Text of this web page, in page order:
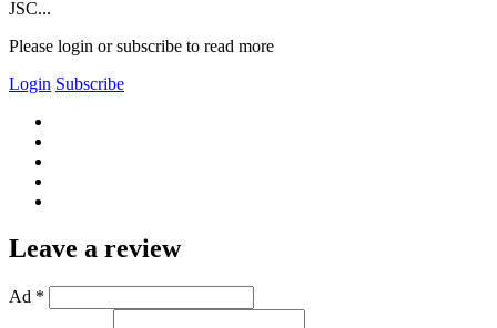
JSC...
Please login or subscribe to read more
Login Subscribe
Leave a review
Ad *